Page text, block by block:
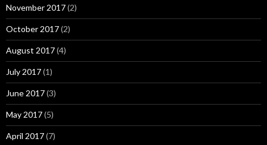
November 2017(2)
October 2017(2)
August 2017(4)
July 2017(1)
June 2017(3)
May 2017(5)
April 2017(7)